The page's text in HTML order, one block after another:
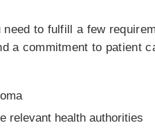
to fulfill a few
a commitment to patient
relevant health authorities